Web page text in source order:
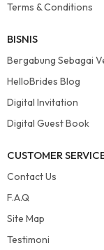
Terms & Conditions
BISNIS
Bergabung Sebagai
HelloBrides Blog
Digital Invitation
Digital Guest Book
CUSTOMER
Contact Us
F.A.Q
Site Map
Testimoni